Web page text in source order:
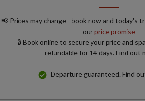
📢 Prices may change - book now and today's
ourprice promise
🔒 Book online to secure your price and
refundable for 14 days. Find out
Departure guaranteed. Find